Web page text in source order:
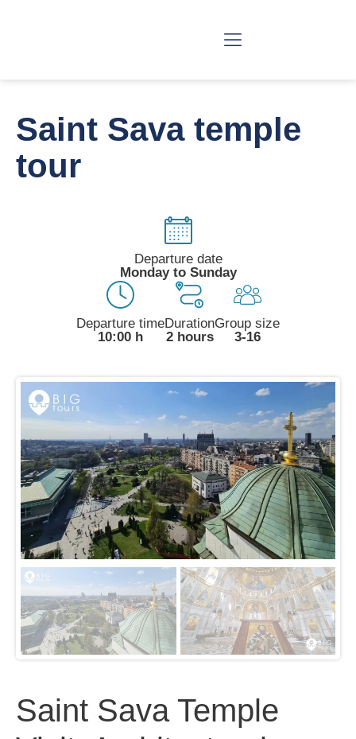
Saint Sava temple
tour
Departure date
Monday to Sunday
Departure time
10:00 h
Duration
2 hours
Group size
3-16
Saint Sava Temple